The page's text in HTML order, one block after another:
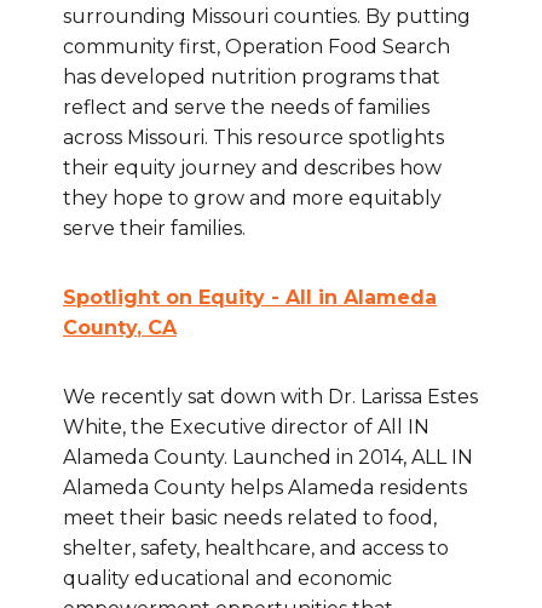
surrounding Missouri counties. By putting
community first, Operation Food Search
has developed nutrition programs that
reflect and serve the needs of families
across Missouri. This resource spotlights
their equity journey and describes how
they hope to grow and more equitably
serve their families.
Spotlight on Equity - All in Alameda
County, CA
We recently sat down with Dr. Larissa Estes
White, the Executive director of All IN
Alameda County. Launched in 2014, ALL IN
Alameda County helps Alameda residents
meet their basic needs related to food,
shelter, safety, healthcare, and access to
quality educational and economic